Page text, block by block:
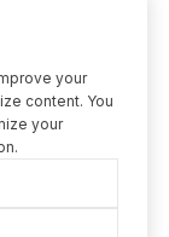
your
content. You
your